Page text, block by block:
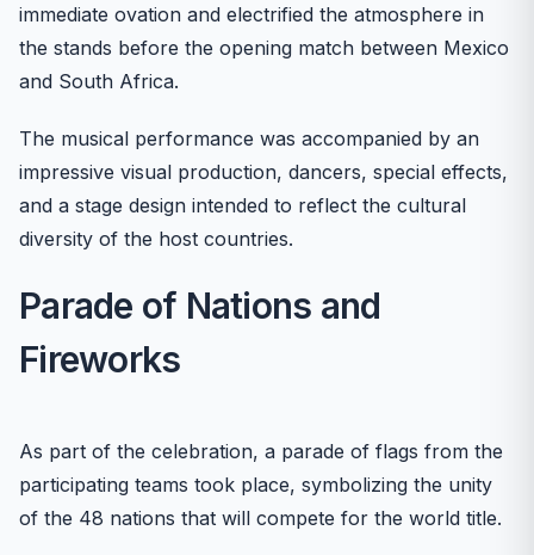
immediate ovation and electrified the atmosphere in
the stands before the opening match between Mexico
and South Africa.
The musical performance was accompanied by an
impressive visual production, dancers, special effects,
and a stage design intended to reflect the cultural
diversity of the host countries.
Parade of Nations and
Fireworks
As part of the celebration, a parade of flags from the
participating teams took place, symbolizing the unity
of the 48 nations that will compete for the world title.